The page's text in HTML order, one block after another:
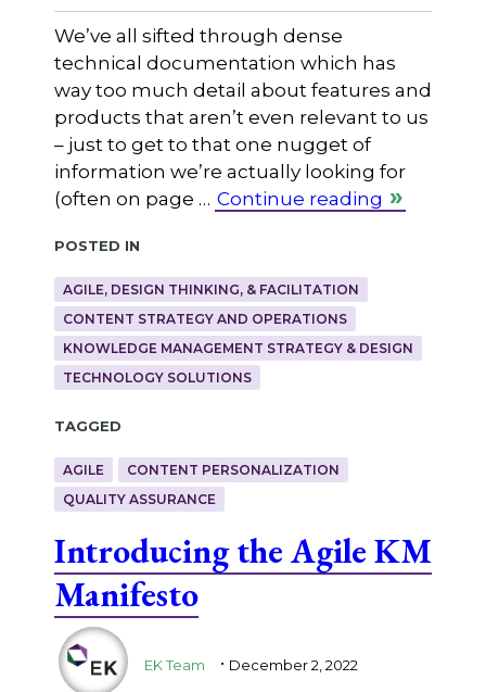
We’ve all sifted through dense
technical documentation which has
way too much detail about features and
products that aren’t even relevant to us
– just to get to that one nugget of
information we’re actually looking for
(often on page … Continue reading
Posted in
AGILE, DESIGN THINKING, & FACILITATION
CONTENT STRATEGY AND OPERATIONS
KNOWLEDGE MANAGEMENT STRATEGY & DESIGN
TECHNOLOGY SOLUTIONS
Tagged
AGILE
CONTENT PERSONALIZATION
QUALITY ASSURANCE
Introducing the Agile KM
Manifesto
EK Team . December 2, 2022